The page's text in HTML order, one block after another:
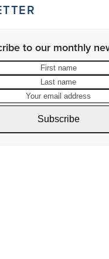
to our monthly
Subscribe